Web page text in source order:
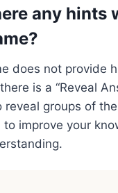
any hints
does not provide
is a “Reveal
reveal groups of the
to improve your